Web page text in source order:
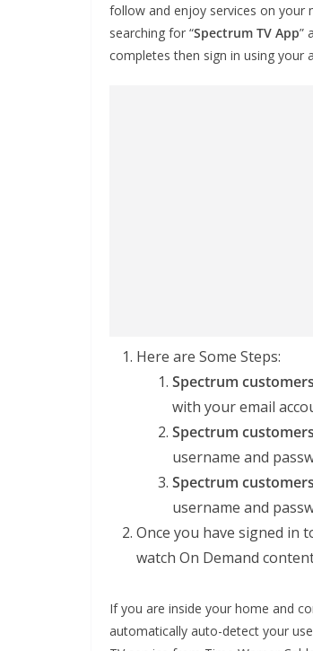
follow and enjoy services on your
searching for “Spectrum TV App”
completes then sign in using your
Here are Some Steps:
Spectrum
with your email
Spectrum
username and
Spectrum
username and
Once you have signed in
watch On Demand
If you are inside your home and
automatically auto-detect your